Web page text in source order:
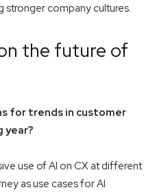
stronger company cultures.
the future of
for trends in customer
year?
use of AI on CX at different
as use cases for AI